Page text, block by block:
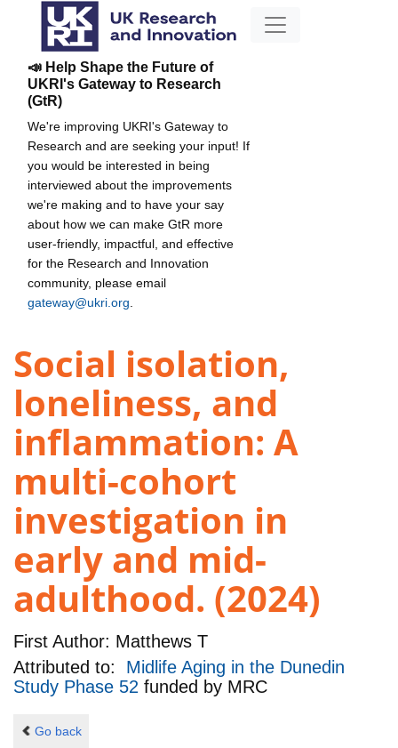
📣 Help Shape the Future of
UKRI's Gateway to Research
(GtR)
We're improving UKRI's Gateway to
Research and are seeking your input! If
you would be interested in being
interviewed about the improvements
we're making and to have your say
about how we can make GtR more
user-friendly, impactful, and effective
for the Research and Innovation
community, please email
gateway@ukri.org
Social isolation,
loneliness, and
inflammation: A
multi-cohort
investigation in
early and mid-
adulthood. (2024)
First Author: Matthews T
Attributed to: Midlife Aging in the Dunedin
Study Phase 52 funded by MRC
Go back